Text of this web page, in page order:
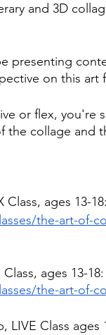
and 3D
presenting
on this art
or flex, you're
the collage and
ages 13-18:
the-art-of-
ages 13-18:
the-art-of-
LIVE Class ages